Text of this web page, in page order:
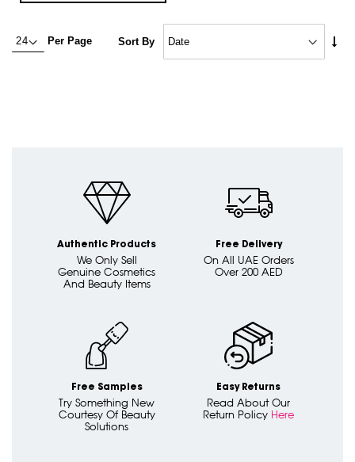
Per Page Sort By
Authentic Products
We Only Sell
Genuine Cosmetics
And Beauty Items
Free Delivery
On All UAE Orders
Over 200 AED
Free Samples
Try Something New
Courtesy Of Beauty
Solutions
Easy Returns
Read About Our
Return Policy Here